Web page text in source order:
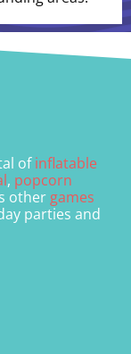
ofinflatable
, popcorn
other games
parties and